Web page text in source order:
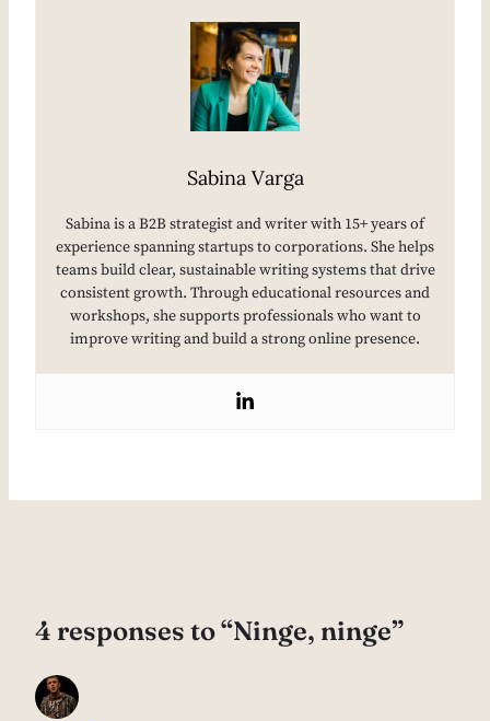
Sabina Varga
Sabina is a B2B strategist and writer with 15+ years of
experience spanning startups to corporations. She helps
teams build clear, sustainable writing systems that drive
consistent growth. Through educational resources and
workshops, she supports professionals who want to
improve writing and build a strong online presence.
4 responses to “Ninge, ninge”